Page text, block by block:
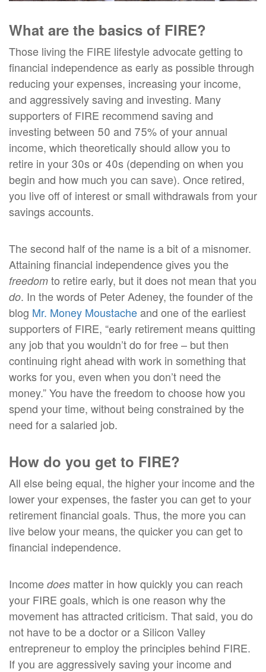
What are the basics of FIRE?
Those living the FIRE lifestyle advocate getting to
financial independence as early as possible through
reducing your expenses, increasing your income,
and aggressively saving and investing. Many
supporters of FIRE recommend saving and
investing between 50 and 75% of your annual
income, which theoretically should allow you to
retire in your 30s or 40s (depending on when you
begin and how much you can save). Once retired,
you live off of interest or small withdrawals from your
savings accounts.
The second half of the name is a bit of a misnomer.
Attaining financial independence gives you the
freedom to retire early, but it does not mean that you
do. In the words of Peter Adeney, the founder of the
blog Mr. Money Moustacheand one of the earliest
supporters of FIRE, “early retirement means quitting
any job that you wouldn’t do for free – but then
continuing right ahead with work in something that
works for you, even when you don’t need the
money.” You have the freedom to choose how you
spend your time, without being constrained by the
need for a salaried job.
How do you get to FIRE?
All else being equal, the higher your income and the
lower your expenses, the faster you can get to your
retirement financial goals. Thus, the more you can
live below your means, the quicker you can get to
financial independence.
Income does matter in how quickly you can reach
your FIRE goals, which is one reason why the
movement has attracted criticism. That said, you do
not have to be a doctor or a Silicon Valley
entrepreneur to employ the principles behind FIRE.
If you are aggressively saving your income and